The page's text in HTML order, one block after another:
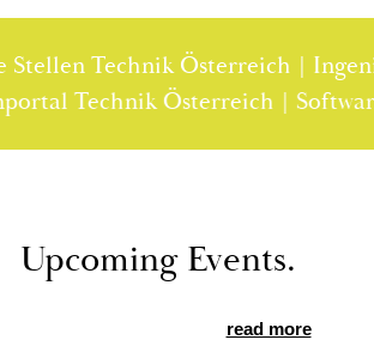
Technik Österreich |
Up­com­ing Events.
read more